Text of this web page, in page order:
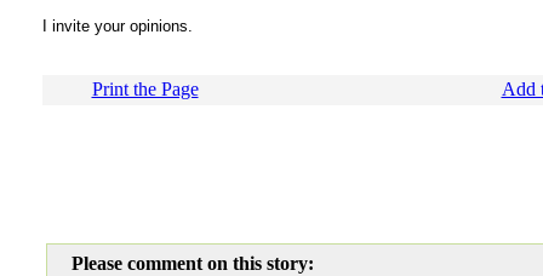
I invite your opinions.
Print the Page Add
Please comment on this story: